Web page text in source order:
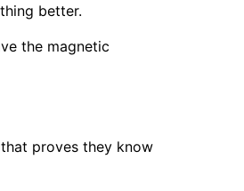
better.
the magnetic
proves they know